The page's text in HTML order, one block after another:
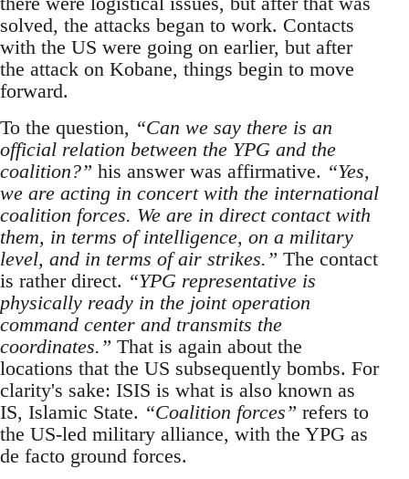
solved, the attacks began to work. Contacts
with the US were going on earlier, but after
the attack on Kobane, things begin to move
forward.
To the question, “Can we say there is an
official relation between the YPG and the
coalition?” his answer was affirmative. “Yes,
we are acting in concert with the international
coalition forces. We are in direct contact with
them, in terms of intelligence, on a military
level, and in terms of air strikes.” The contact
is rather direct. “YPG representative is
physically ready in the joint operation
command center and transmits the
coordinates.” That is again about the
locations that the US subsequently bombs. For
clarity's sake: ISIS is what is also known as
IS, Islamic State. “Coalition forces” refers to
the US-led military alliance, with the YPG as
de facto ground forces.